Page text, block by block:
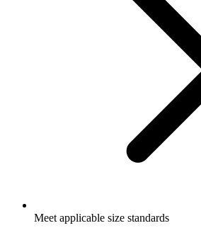
Meet applicable size standards